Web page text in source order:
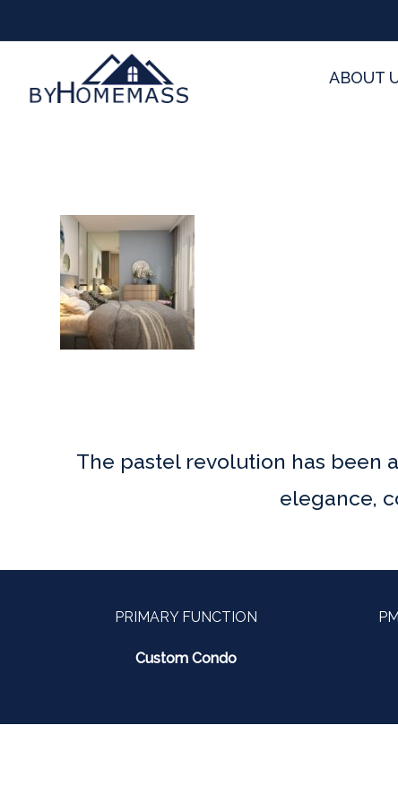
ABOUT
The pastel revolution has been
elegance,
PRIMARY FUNCTION
Custom Condo